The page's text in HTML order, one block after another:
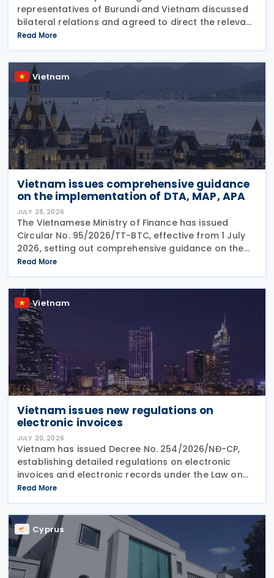
representatives of Burundi and Vietnam discussed
bilateral relations and agreed to direct the relevant
authorities to expedite negotiations and the signing
of an income tax treaty. The two sides agreed
Read More
Vietnam
Vietnam issues comprehensive guidance
on the implementation of DTA, MAP, APA
JULY 28, 2026
The Vietnamese Ministry of Finance has issued
Circular No. 95/2026/TT-BTC, effective from 1 July
2026, setting out comprehensive guidance on the
implementation of Double Taxation Agreements
(DTAs), Mutual Agreement Procedures (MAP), and
Advance
Read More
Vietnam
Vietnam issues new regulations on
electronic invoices
JULY 20, 2026
Vietnam has issued Decree No. 254/2026/NĐ-CP,
establishing detailed regulations on electronic
invoices and electronic records under the Law on
Tax Administration No. 108/2025/QH15. Effective
from 1 July 2026, the Decree sets out the framework
Read More
Cyprus